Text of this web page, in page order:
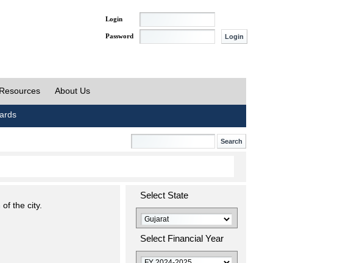
Login
Password
Resources About Us
of the city.
Select State
Select Financial Year